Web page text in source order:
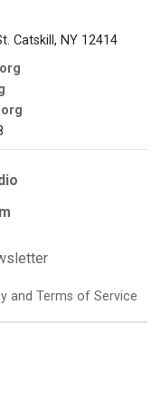
Catskill, NY 12414
and Terms of Service